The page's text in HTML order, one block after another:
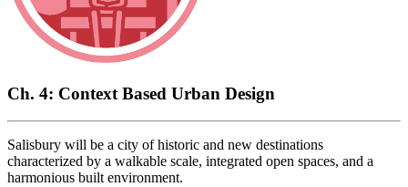
Ch. 4: Context Based Urban Design
Salisbury will be a city of historic and new destinations
characterized by a walkable scale, integrated open spaces, and a
harmonious built environment.